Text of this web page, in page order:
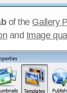
of the Gallery
and Image